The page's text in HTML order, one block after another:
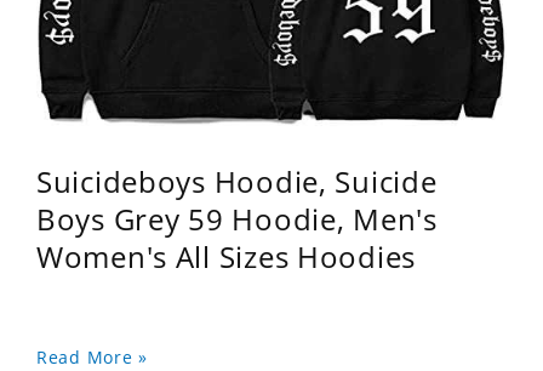
Suicideboys Hoodie, Suicide
Boys Grey 59 Hoodie, Men's
Women's All Sizes Hoodies
Read More »